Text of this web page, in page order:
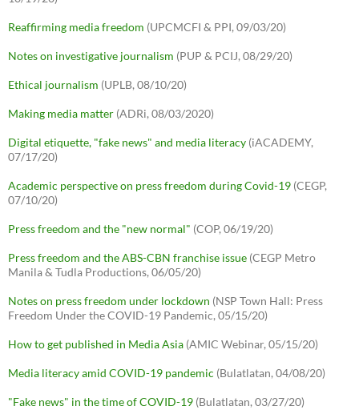
Reaffirming media freedom (UPCMCFI & PPI, 09/03/20)
Notes on investigative journalism (PUP & PCIJ, 08/29/20)
Ethical journalism (UPLB, 08/10/20)
Making media matter (ADRi, 08/03/2020)
Digital etiquette, "fake news" and media literacy (iACADEMY,
07/17/20)
Academic perspective on press freedom during Covid-19 (CEGP,
07/10/20)
Press freedom and the "new normal" (COP, 06/19/20)
Press freedom and the ABS-CBN franchise issue (CEGP Metro
Manila & Tudla Productions, 06/05/20)
Notes on press freedom under lockdown (NSP Town Hall: Press
Freedom Under the COVID-19 Pandemic, 05/15/20)
How to get published in Media Asia (AMIC Webinar, 05/15/20)
Media literacy amid COVID-19 pandemic (Bulatlatan, 04/08/20)
"Fake news" in the time of COVID-19 (Bulatlatan, 03/27/20)